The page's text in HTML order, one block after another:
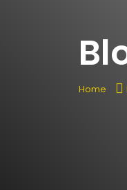
Home